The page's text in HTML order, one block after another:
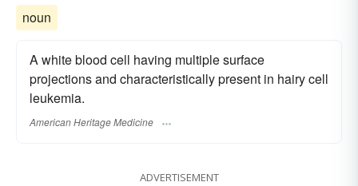
noun
A white blood cell having multiple surface
projections and characteristically present in hairy cell
leukemia.
American Heritage Medicine
ADVERTISEMENT